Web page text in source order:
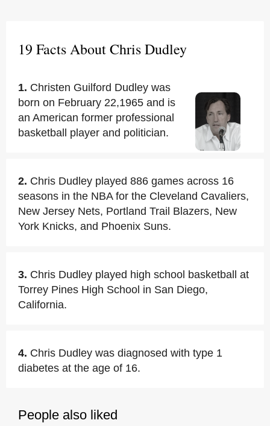
19 Facts About Chris Dudley
1. Christen Guilford Dudley was
born on February 22,1965 and is
an American former professional
basketball player and politician.
2. Chris Dudley played 886 games across 16
seasons in the NBA for the Cleveland Cavaliers,
New Jersey Nets, Portland Trail Blazers, New
York Knicks, and Phoenix Suns.
3. Chris Dudley played high school basketball at
Torrey Pines High School in San Diego,
California.
4. Chris Dudley was diagnosed with type 1
diabetes at the age of 16.
People also liked